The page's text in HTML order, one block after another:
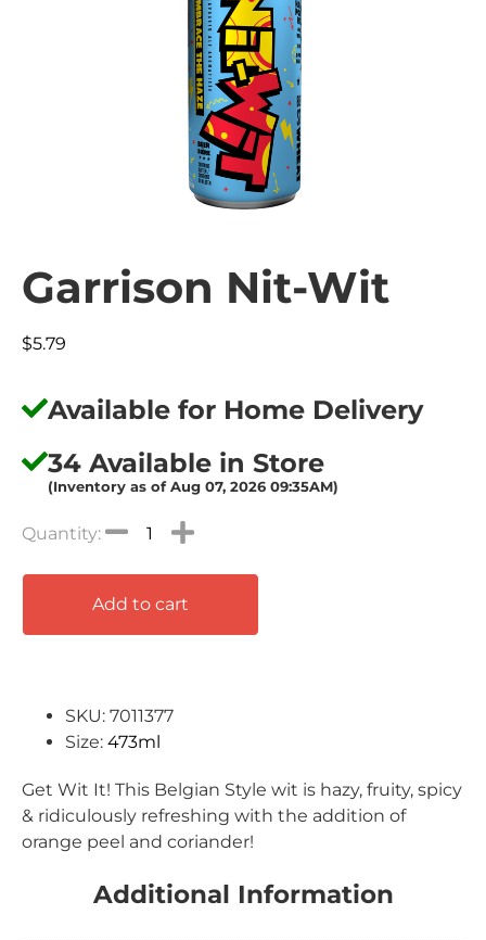
Garrison Nit-Wit
$5.79
Available for Home Delivery
34 Available in Store
(Inventory as of Aug 07, 2026 09:35AM)
Add to cart
SKU: 7011377
Size: 473ml
Get Wit It! This Belgian Style wit is hazy, fruity, spicy
& ridiculously refreshing with the addition of
orange peel and coriander!
Additional Information